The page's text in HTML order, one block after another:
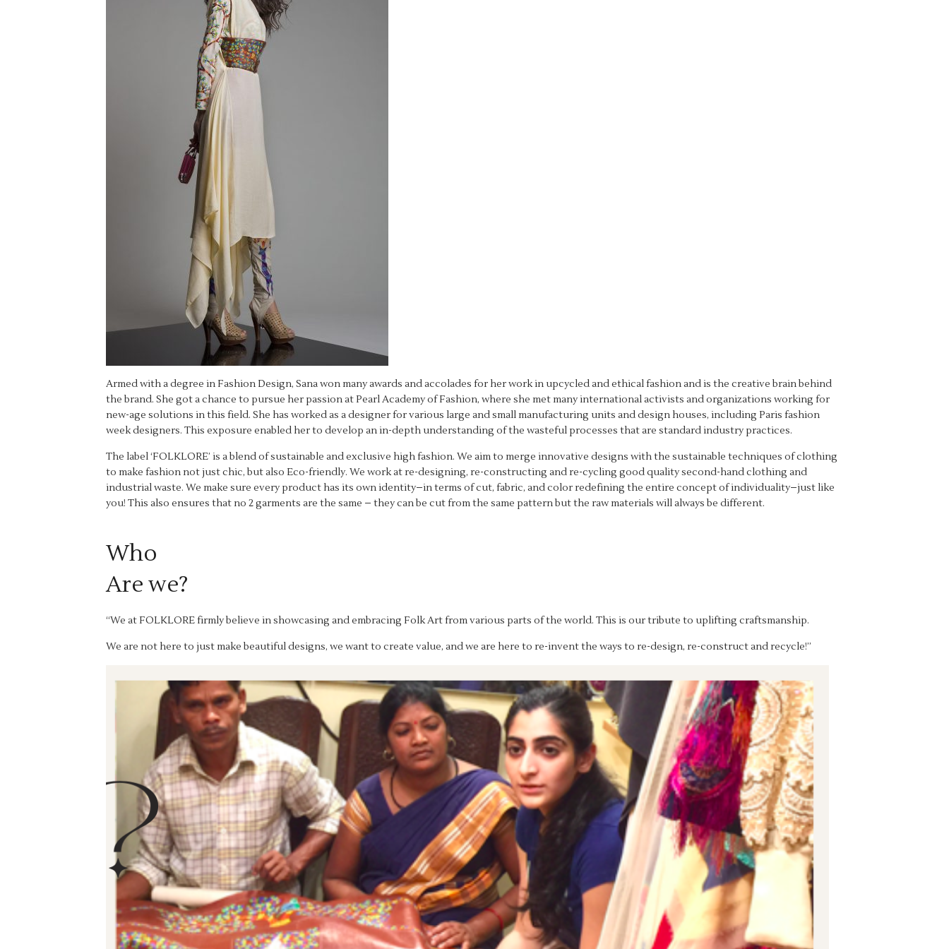
Armed with a degree in Fashion Design, Sana won many awards and accolades for her work in upcycled and ethical fashion and is the creative brain behind
the brand. She got a chance to pursue her passion at Pearl Academy of Fashion, where she met many international activists and organizations working for
new-age solutions in this field. She has worked as a designer for various large and small manufacturing units and design houses, including Paris fashion
week designers. This exposure enabled her to develop an in-depth understanding of the wasteful processes that are standard industry practices.
The label ‘FOLKLORE’ is a blend of sustainable and exclusive high fashion. We aim to merge innovative designs with the sustainable techniques of clothing
to make fashion not just chic, but also Eco-friendly. We work at re-designing, re-constructing and re-cycling good quality second-hand clothing and
industrial waste. We make sure every product has its own identity–in terms of cut, fabric, and color redefining the entire concept of individuality–just like
you! This also ensures that no 2 garments are the same – they can be cut from the same pattern but the raw materials will always be different.
Who
Are we?
“We at FOLKLORE firmly believe in showcasing and embracing Folk Art from various parts of the world. This is our tribute to uplifting craftsmanship.
We are not here to just make beautiful designs, we want to create value, and we are here to re-invent the ways to re-design, re-construct and recycle!”